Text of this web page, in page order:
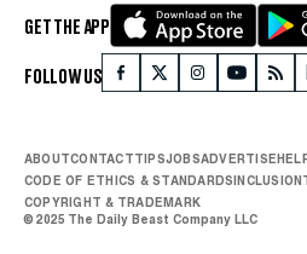
GET THE APP
FOLLOW US
ABOUTCONTACTTIPSJOBSADVERTISE
CODE OF ETHICS & STANDARDSINCLUSION
COPYRIGHT & TRADEMARK
© 2025 The Daily Beast Company LLC